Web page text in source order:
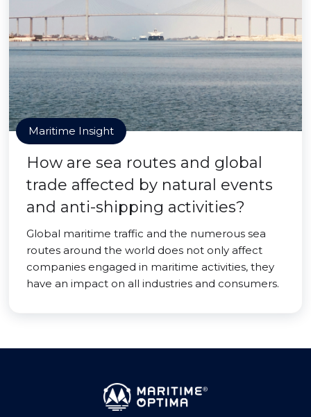
Maritime Insight
How are sea routes and global
trade affected by natural events
and anti-shipping activities?
Global maritime traffic and the numerous sea
routes around the world does not only affect
companies engaged in maritime activities, they
have an impact on all industries and consumers.